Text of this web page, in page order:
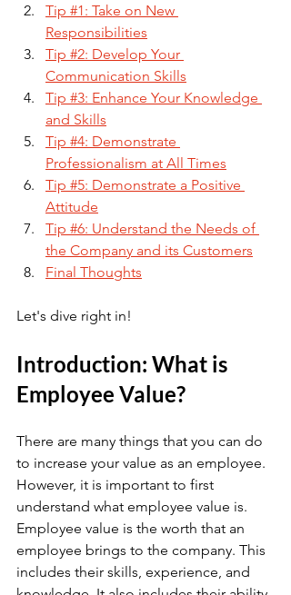
Tip #1: Take on New
Responsibilities
Tip #2: Develop Your
Communication Skills
Tip #3: Enhance Your Knowledge
and Skills
Tip #4: Demonstrate
Professionalism at All Times
Tip #5: Demonstrate a Positive
Attitude
Tip #6: Understand the Needs of
the Company and its Customers
Final Thoughts
Let's dive right in!
Introduction: What is
Employee Value?
There are many things that you can do
to increase your value as an employee.
However, it is important to first
understand what employee value is.
Employee value is the worth that an
employee brings to the company. This
includes their skills, experience, and